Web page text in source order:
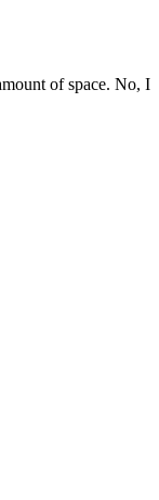
of space. No, I